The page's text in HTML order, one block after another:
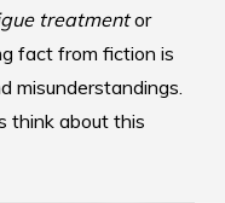
treatmentor
fact from fiction is
misunderstandings.
think about this